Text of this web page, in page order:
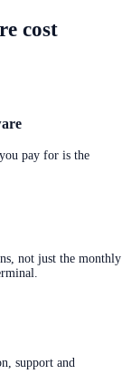
cost
pay for is the
not just the monthly
support and